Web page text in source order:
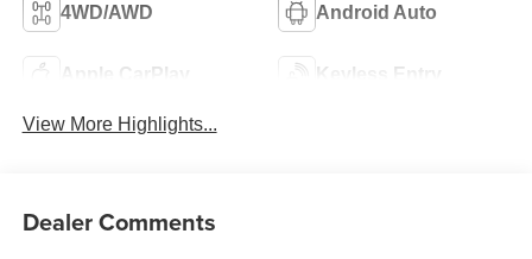
4WD/AWD Android Auto
Apple CarPlay Keyless Entry
View More Highlights...
Dealer Comments